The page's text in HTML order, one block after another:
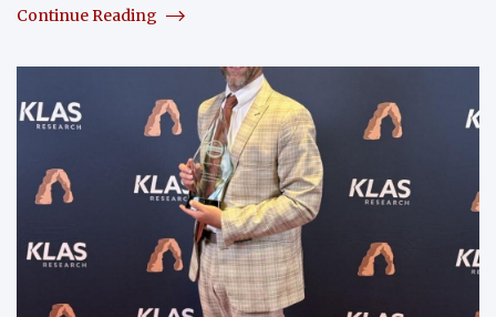
Continue Reading